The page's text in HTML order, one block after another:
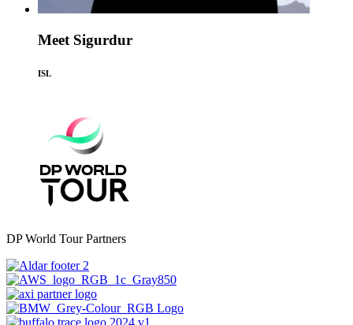
Meet Sigurdur
ISL
DP World Tour Partners